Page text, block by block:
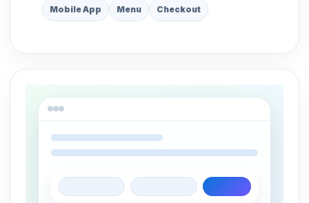
Mobile App Menu Checkout